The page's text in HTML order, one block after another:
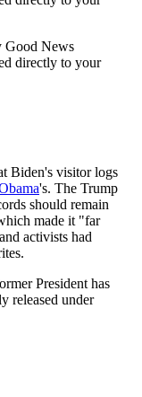
Good News
directly to your
Biden's visitor logs
's. The Trump
should remain
made it "far
activists had
President has
released under